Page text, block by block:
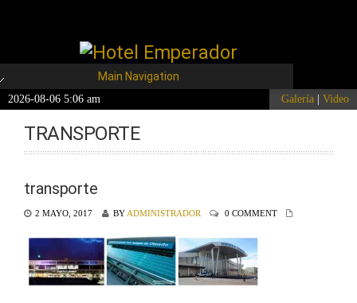
Main Navigation
2026-08-06 5:06 am Galería | Video
TRANSPORTE
transporte
2 MAYO, 2017 BY ADMINISTRADOR 0 COMMENT